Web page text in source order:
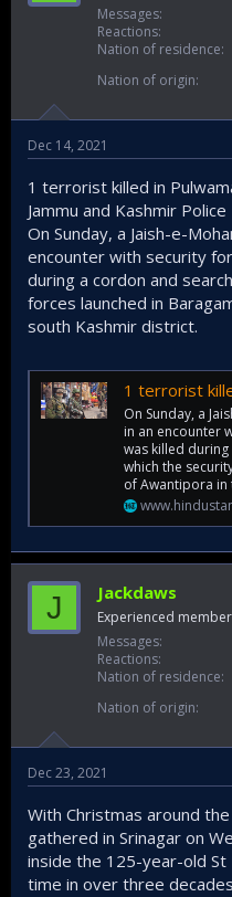
Messages
Reactions
Nation of residence
Nation of origin
Dec 14, 2021
1 terrorist killed in
Jammu and Kashmir Police
On Sunday, a Jaish-e-
encounter with security
during a cordon and
forces launched in
south Kashmir district.
1 terrorist killed in
On Sunday, a
in an encounter
was killed
which the
of Awantipora in
J Jackdaws
Experienced member
Messages
Reactions
Nation of residence
Nation of origin
Dec 23, 2021
With Christmas around
gathered in Srinagar on
inside the 125-year-old
time in over three